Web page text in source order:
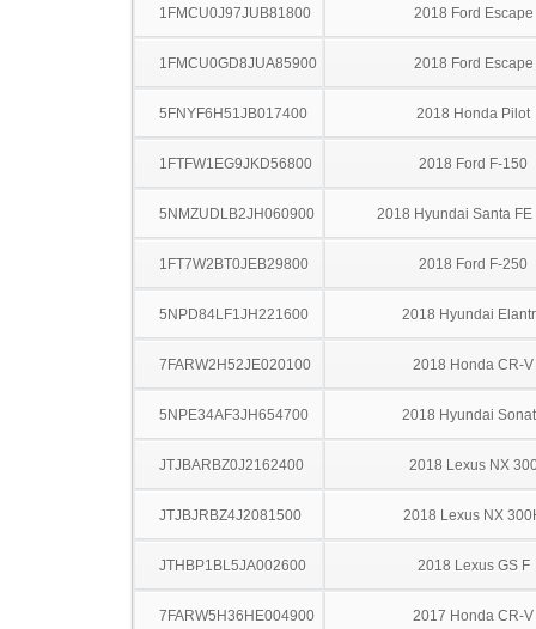
1FMCU0J97JUB81800 2018 Ford Escape
1FMCU0GD8JUA85900 2018 Ford Escape
5FNYF6H51JB017400 2018 Honda Pilot
1FTFW1EG9JKD56800 2018 Ford F-150
5NMZUDLB2JH060900 2018 Hyundai Santa FE
1FT7W2BT0JEB29800 2018 Ford F-250
5NPD84LF1JH221600 2018 Hyundai
7FARW2H52JE020100 2018 Honda CR-V
5NPE34AF3JH654700 2018 Hyundai
JTJBARBZ0J2162400 2018 Lexus NX
JTJBJRBZ4J2081500 2018 Lexus NX
JTHBP1BL5JA002600 2018 Lexus GS F
7FARW5H36HE004900 2017 Honda CR-V